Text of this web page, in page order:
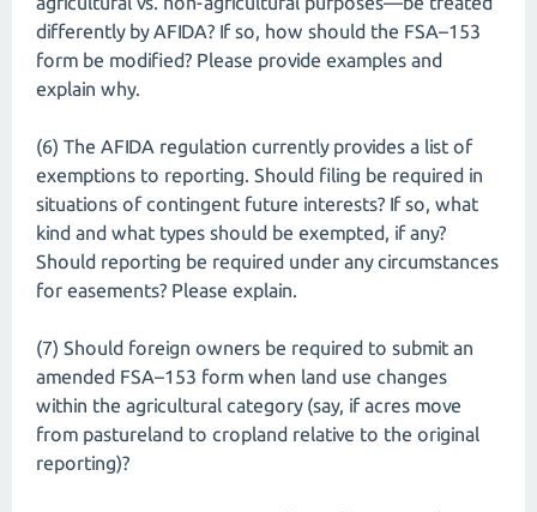
differently by AFIDA? If so, how should the FSA–153
form be modified? Please provide examples and
explain why.
(6) The AFIDA regulation currently provides a list of
exemptions to reporting. Should filing be required in
situations of contingent future interests? If so, what
kind and what types should be exempted, if any?
Should reporting be required under any circumstances
for easements? Please explain.
(7) Should foreign owners be required to submit an
amended FSA–153 form when land use changes
within the agricultural category (say, if acres move
from pastureland to cropland relative to the original
reporting)?